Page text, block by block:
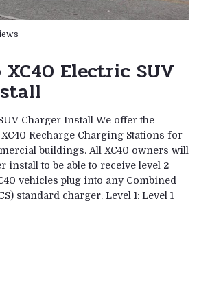
Electric SUV
Charger Install We offer the
Recharge Charging Stations for
buildings. All XC40 owners will
install to be able to receive level 2
vehicles plug into any Combined
standard charger. Level 1: Level 1